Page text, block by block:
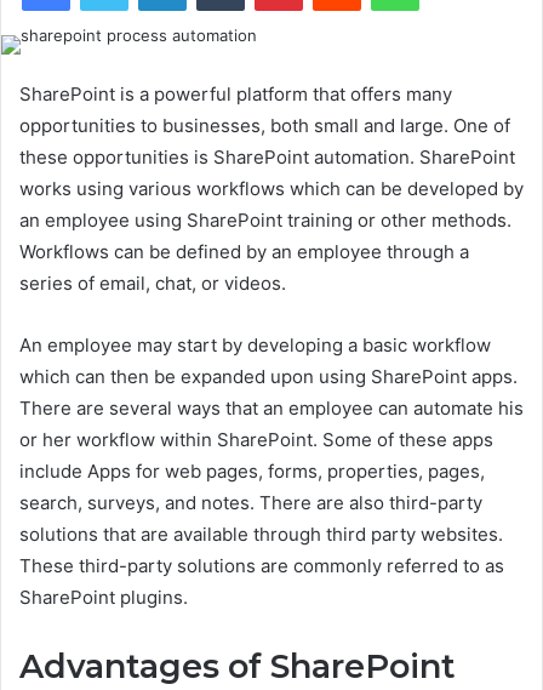
SharePoint is a powerful platform that offers many
opportunities to businesses, both small and large. One of
these opportunities is SharePoint automation. SharePoint
works using various workflows which can be developed by
an employee using SharePoint training or other methods.
Workflows can be defined by an employee through a
series of email, chat, or videos.
An employee may start by developing a basic workflow
which can then be expanded upon using SharePoint apps.
There are several ways that an employee can automate his
or her workflow within SharePoint. Some of these apps
include Apps for web pages, forms, properties, pages,
search, surveys, and notes. There are also third-party
solutions that are available through third party websites.
These third-party solutions are commonly referred to as
SharePoint plugins.
Advantages of SharePoint